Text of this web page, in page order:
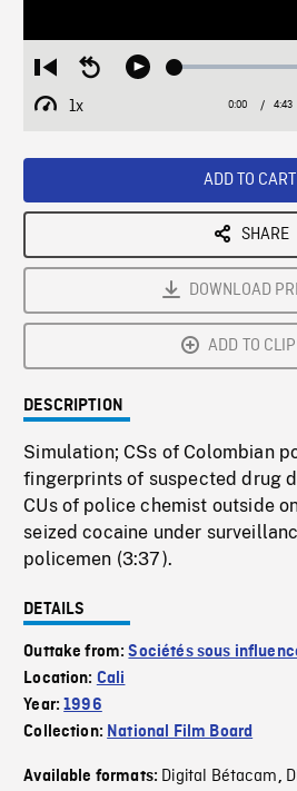
Restart
from
beginning
Seek
Play Loaded:
1x
Playback
Current
0:00 / 4:43
ADD TO CART
SHARE
DOWNLOAD
ADD TO
DESCRIPTION
Simulation; CSs of Colombian
fingerprints of suspected drug
CUs of police chemist outside
seized cocaine under
policemen (3:37).
DETAILS
Outtake from:Sociétés sous
Location: Cali
Year:1996
Collection: National Film Board
Available formats: Digital Bétacam,